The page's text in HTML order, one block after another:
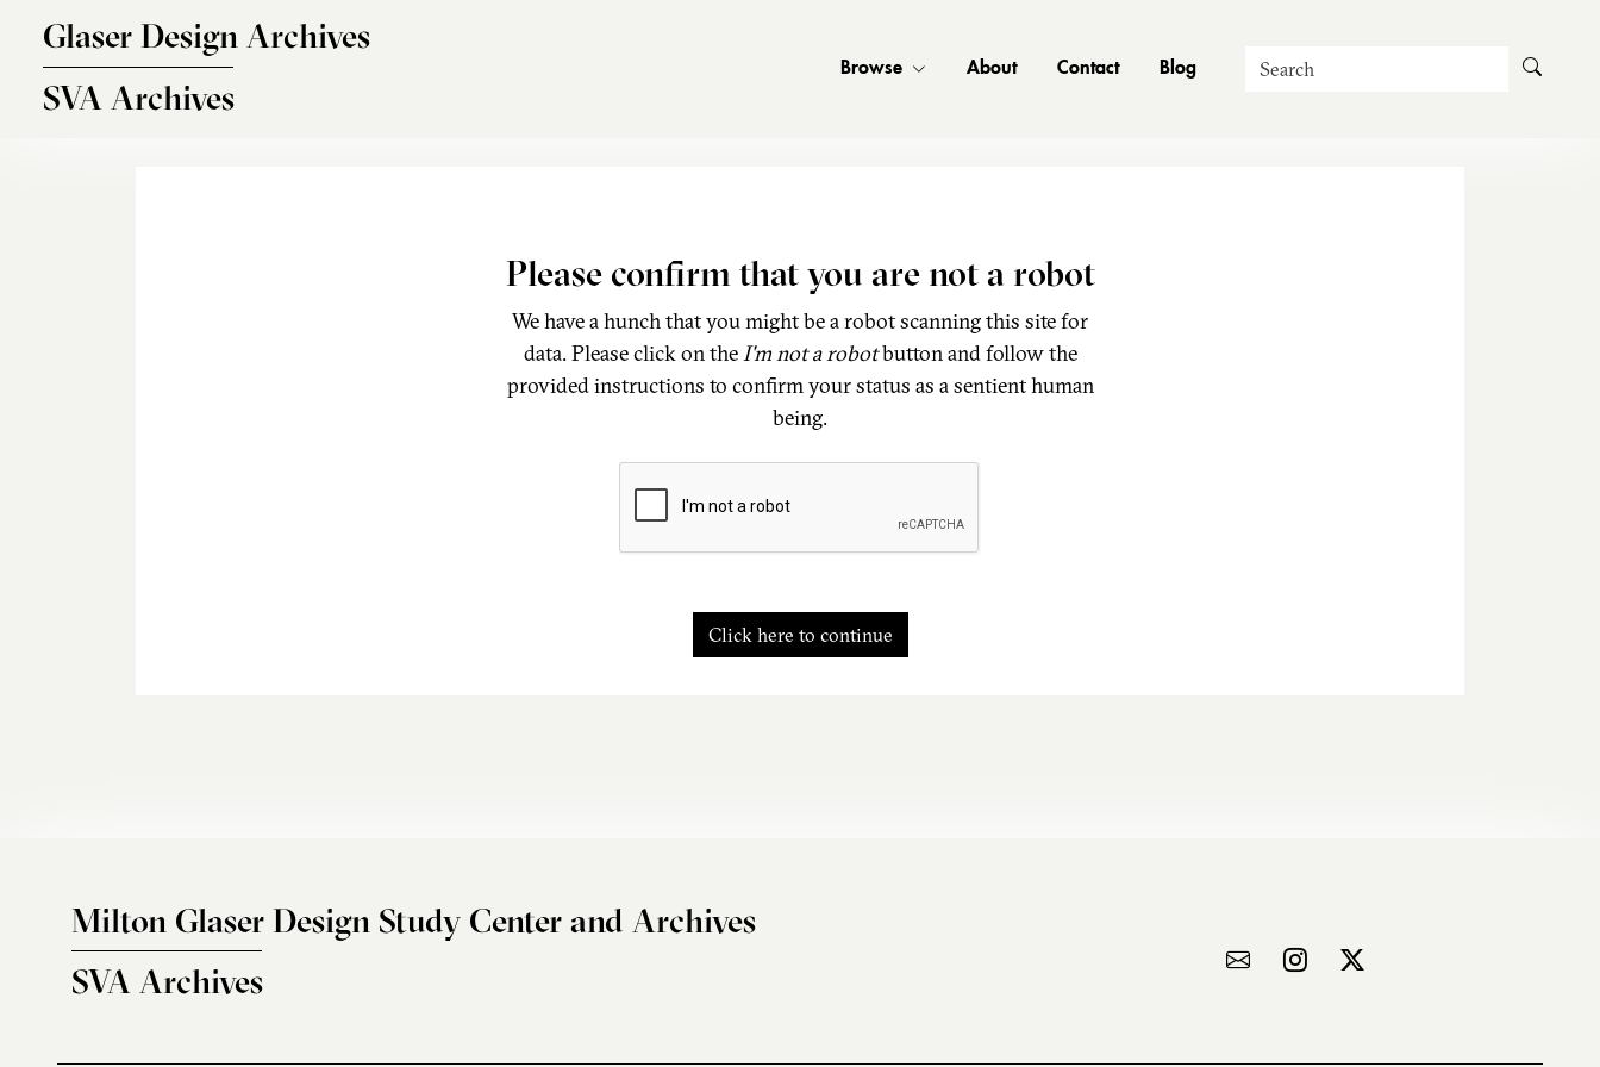
Glaser Design Archives
SVA Archives
Browse About Contact Blog Search
Please confirm that you are not a robot
We have a hunch that you might be a robot scanning this site for
data. Please click on theI'm not a robotbutton and follow the
provided instructions to confirm your status as a sentient human
being.
Click here to continue
Milton Glaser Design Study Center and Archives
SVA Archives